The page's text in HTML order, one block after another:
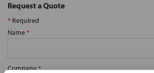
Request a Quote
* Required
Name*
Company*